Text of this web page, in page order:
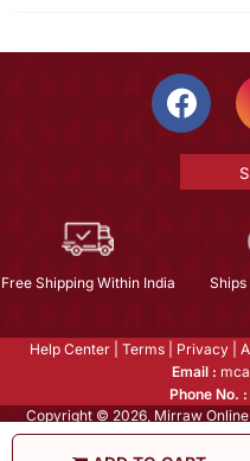
Free Shipping Within India
Help Center Terms Privacy
Email :
Phone No. :
Copyright © 2026, Mirraw